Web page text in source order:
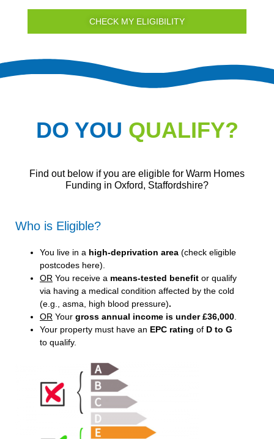
CHECK MY ELIGIBILITY
DO YOU QUALIFY?
Find out below if you are eligible for Warm Homes
Funding in Oxford, Staffordshire?
Who is Eligible?
You live in a high-deprivation area (check eligible
postcodes here).
OR You receive a means-tested benefit or qualify
via having a medical condition affected by the cold
(e.g., asma, high blood pressure).
OR Your gross annual income is under £36,000.
Your property must have an EPC rating of D to G
to qualify.